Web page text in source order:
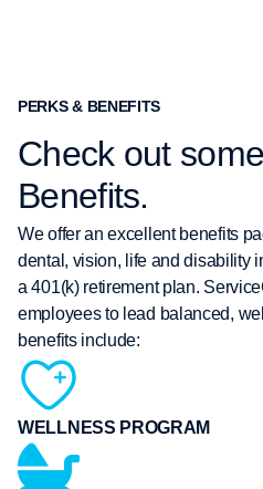
PERKS & BENEFITS
Check out
Benefits.
We offer an excellent benefits
dental, vision, life and disability
a 401(k) retirement plan.
employees to lead balanced,
benefits include:
WELLNESS PROGRAM